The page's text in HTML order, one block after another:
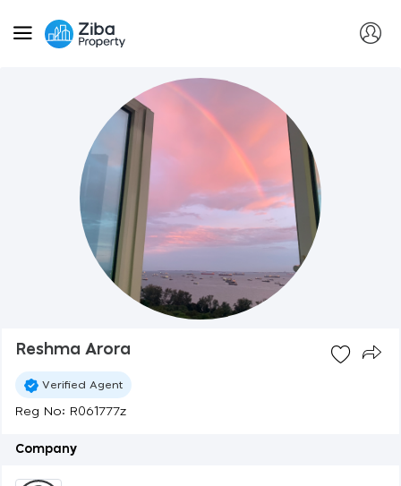
Reshma Arora
Verified Agent
Reg No: R061777z
Company